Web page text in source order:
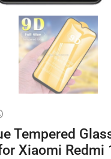
Tempered
Xiaomi Redmi